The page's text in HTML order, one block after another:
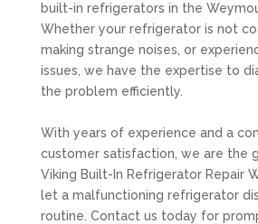
built-in refrigerators in the
Whether your refrigerator is not
making strange noises, or
issues, we have the expertise to
the problem efficiently.
With years of experience and a
customer satisfaction, we are the
Viking Built-In Refrigerator Repair
let a malfunctioning refrigerator
routine. Contact us today for